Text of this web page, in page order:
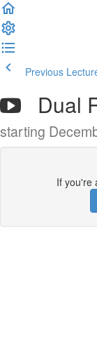
Previous
Dual
starting
If you're